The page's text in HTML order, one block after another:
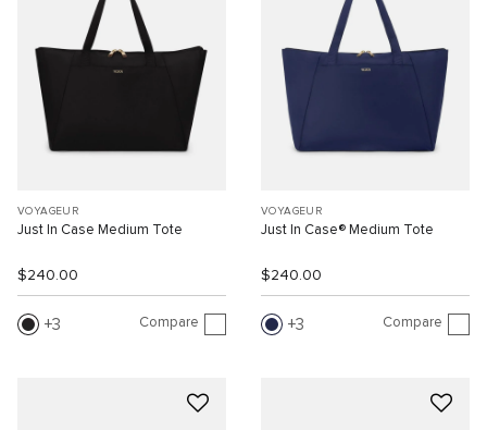
VOYAGEUR
Just In Case Medium Tote
$240.00
3 Compare
VOYAGEUR
Just In Case® Medium Tote
$240.00
3 Compare